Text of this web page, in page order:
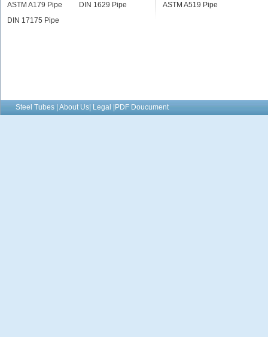
ASTM A179 Pipe
DIN 1629 Pipe
DIN 17175 Pipe
ASTM A519 Pipe
Steel Tubes | About Us| Legal |PDF Doucument